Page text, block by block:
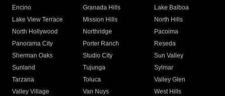
Encino
Granada Hills
Lake Balboa
Lake View Terrace
Mission Hills
North Hills
North Hollywood
Northridge
Pacoima
Panorama City
Porter Ranch
Reseda
Sherman Oaks
Studio City
Sun Valley
Sunland
Tujunga
Sylmar
Tarzana
Toluca
Valley Glen
Valley Village
Van Nuys
West Hills